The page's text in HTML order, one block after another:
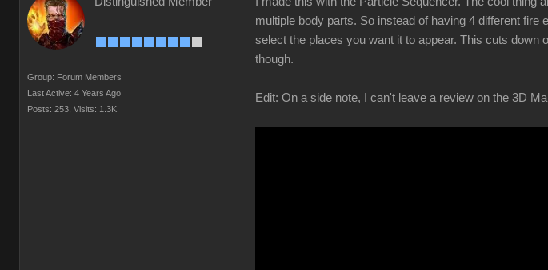
Group: Forum Members
Last Active: 4 Years Ago
Posts: 253, Visits: 1.3K
multiple body parts. So instead of having 4 different
select the places you want it to appear. This cuts
though.
Edit: On a side note, I can't leave a review on the 3D